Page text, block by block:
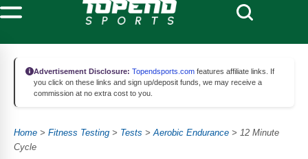
Advertisement Disclosure: Topendsports.com features affiliate links. If
you click on these links and sign up/deposit funds, we may receive a
commission at no extra cost to you.
Home > Fitness Testing > Tests >Aerobic Endurance > 12 Minute
Cycle